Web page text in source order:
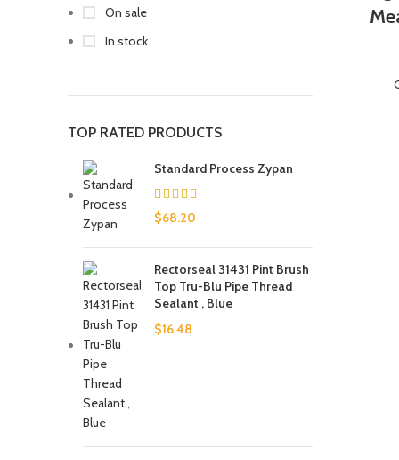
On sale
In stock
TOP RATED PRODUCTS
Standard Process Zypan
$68.20
Rectorseal 31431 Pint Brush
Top Tru-Blu Pipe Thread
Sealant , Blue
$16.48